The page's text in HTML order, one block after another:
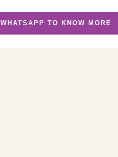
WHATSAPP TO KNOW MORE